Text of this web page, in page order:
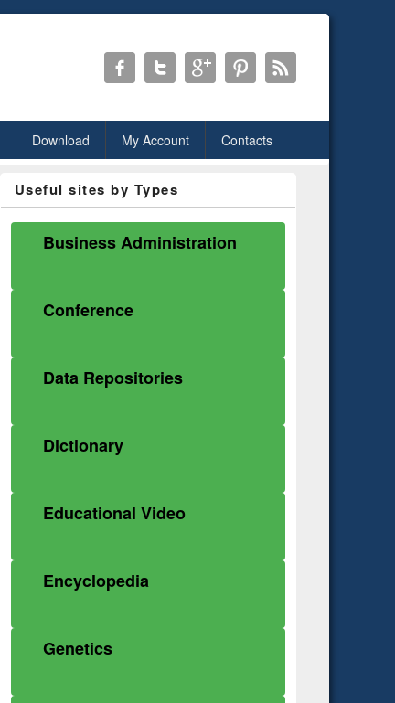
Download My Account Contacts
Useful sites by Types
Business Administration
Conference
Data Repositories
Dictionary
Educational Video
Encyclopedia
Genetics